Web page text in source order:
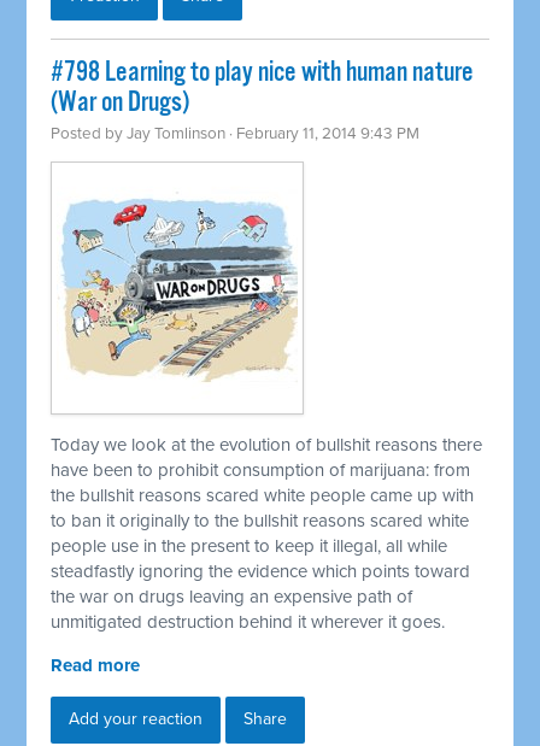
#798 Learning to play nice with human nature
(War on Drugs)
Posted byJay Tomlinson · February 11, 2014 9:43 PM
Today we look at the evolution of bullshit reasons there
have been to prohibit consumption of marijuana: from
the bullshit reasons scared white people came up with
to ban it originally to the bullshit reasons scared white
people use in the present to keep it illegal, all while
steadfastly ignoring the evidence which points toward
the war on drugs leaving an expensive path of
unmitigated destruction behind it wherever it goes.
Read more
Add your reaction Share